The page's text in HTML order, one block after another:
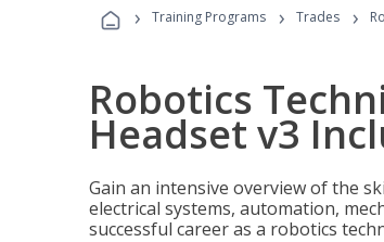
› Training Programs › Trades ›
Robotics
Headset v3
Gain an intensive overview of the
electrical systems, automation,
successful career as a robotics